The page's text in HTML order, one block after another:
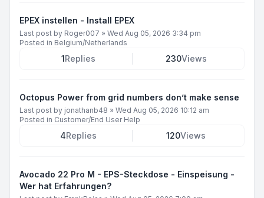
EPEX instellen - Install EPEX
Last post by Roger007 » Wed Aug 05, 2026 3:34 pm
Posted in Belgium/Netherlands
1Replies 230Views
Octopus Power from grid numbers don’t make sense
Last post by jonathanb48 » Wed Aug 05, 2026 10:12 am
Posted in Customer/End User Help
4Replies 120Views
Avocado 22 Pro M - EPS-Steckdose - Einspeisung -
Wer hat Erfahrungen?